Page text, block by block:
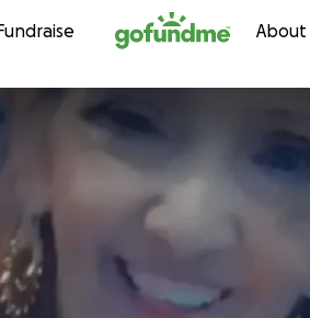
Skip to content About